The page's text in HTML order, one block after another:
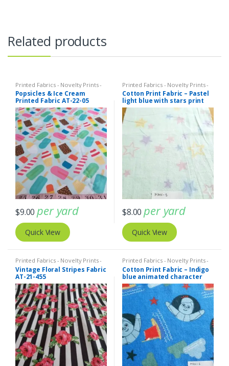
Related products
Printed Fabrics - Novelty Prints -
Quilting Prints - Fun Prints
Popsicles & Ice Cream
Printed Fabric AT-22-05
$9.00 per yard
Quick View
Printed Fabrics - Novelty Prints -
Quilting Prints - Fun Prints
Cotton Print Fabric – Pastel
light blue with stars print
fabric (ATL-19-11)
$8.00 per yard
Quick View
Printed Fabrics - Novelty Prints -
Quilting Prints - Fun Prints
Vintage Floral Stripes Fabric
AT-21-455
Printed Fabrics - Novelty Prints -
Quilting Prints - Fun Prints
Cotton Print Fabric – Indigo
blue animated character
print fabric (ATL-19-12)